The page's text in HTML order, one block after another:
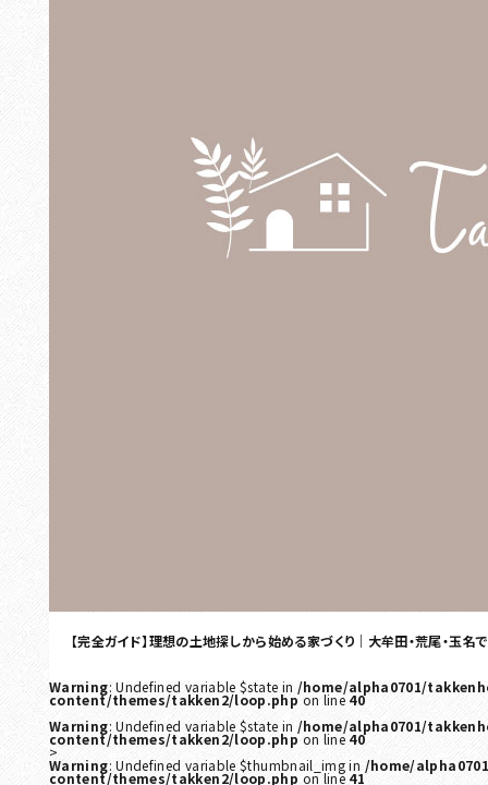
【完全ガイド】理想の土地探しから始める家づくり｜大牟田・荒尾・玉
Warning: Undefined variable $state in /home/alpha0701/
content/themes/takken2/loop.phpon line 40
Warning: Undefined variable $state in /home/alpha0701/
content/themes/takken2/loop.phpon line 40
>
Warning: Undefined variable $thumbnail_img in /home/
content/themes/takken2/loop.php on line 41